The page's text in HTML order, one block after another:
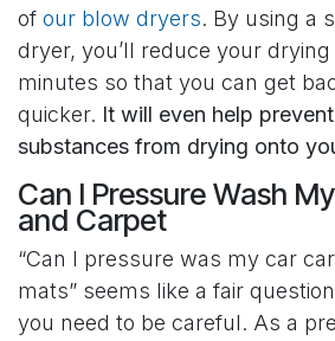
of our blow dryers. By using a
dryer, you’ll reduce your
minutes so that you can get
quicker. It will even help
substances from drying onto
Can I Pressure Wash
and Carpet
“Can I pressure was my car
mats” seems like a fair
you need to be careful. As a